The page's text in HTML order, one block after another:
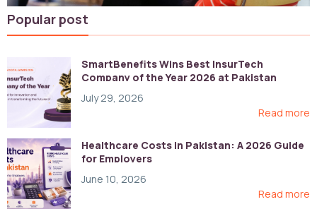
Popular post
SmartBenefits Wins Best InsurTech
Company of the Year 2026 at Pakistan
July 29, 2026
Read more
Healthcare Costs in Pakistan: A 2026 Guide
for Employers
June 10, 2026
Read more